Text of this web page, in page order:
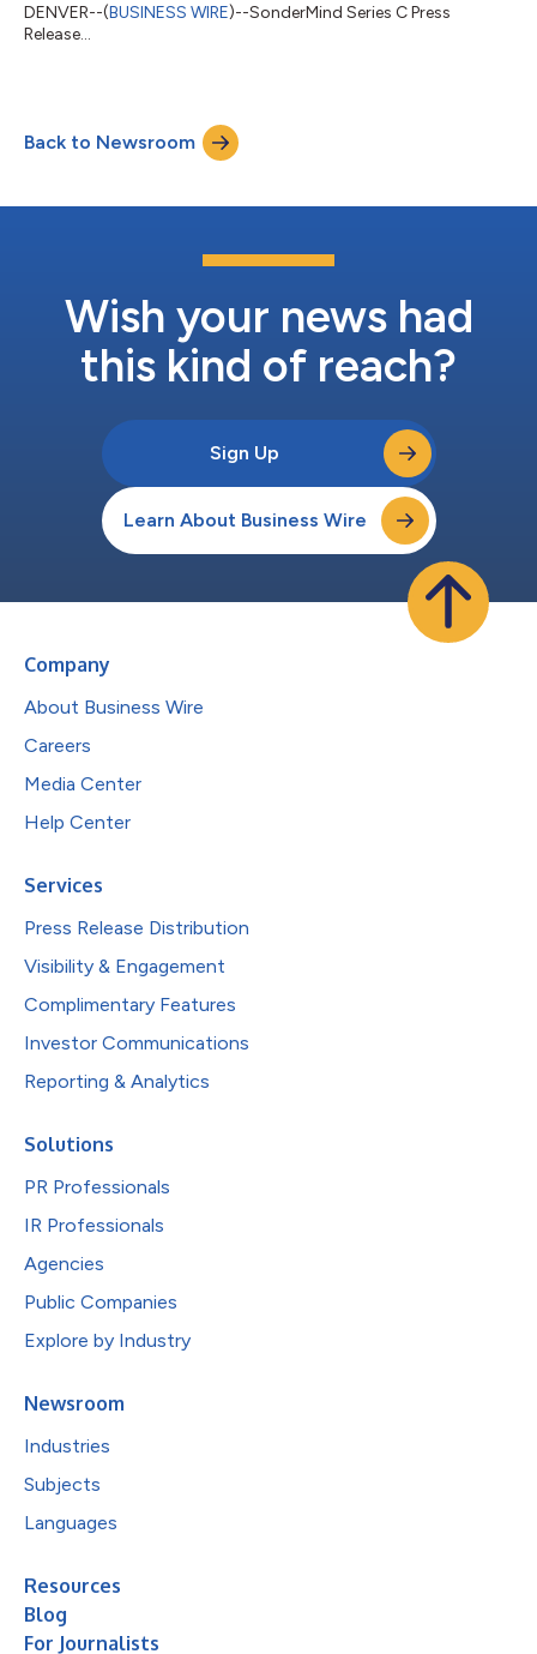
DENVER--(BUSINESS WIRE)--SonderMind Series C Press
Release...
Back to Newsroom
Wish your news had
this kind of reach?
Sign Up
Learn About Business Wire
Company
About Business Wire
Careers
Media Center
Help Center
Services
Press Release Distribution
Visibility & Engagement
Complimentary Features
Investor Communications
Reporting & Analytics
Solutions
PR Professionals
IR Professionals
Agencies
Public Companies
Explore by Industry
Newsroom
Industries
Subjects
Languages
Resources
Blog
For Journalists